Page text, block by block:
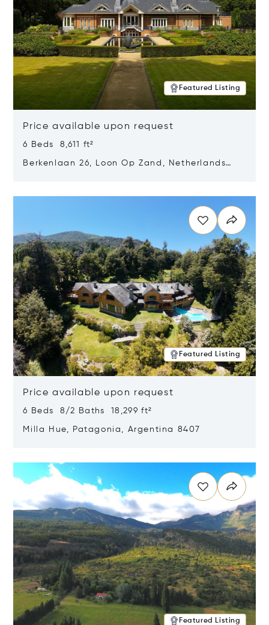
Featured Listing
Price available upon request
6 Beds 8,611 ft²
Berkenlaan 26, Loon Op Zand, Netherlands
Featured Listing
Price available upon request
6 Beds 8/2 Baths 18,299 ft²
Milla Hue, Patagonia, Argentina 8407
Featured Listing